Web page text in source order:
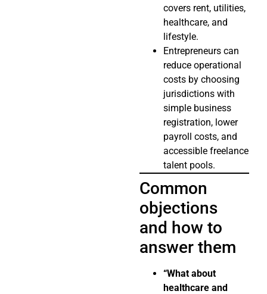
covers rent, utilities,
healthcare, and
lifestyle.
Entrepreneurs can
reduce operational
costs by choosing
jurisdictions with
simple business
registration, lower
payroll costs, and
accessible freelance
talent pools.
Common
objections
and how to
answer them
“What about
healthcare and